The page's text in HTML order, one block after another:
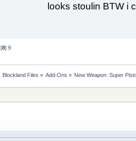
looks stoulin BTW i
[8]9
Blockland Files » Add-Ons » New Weapon: Super